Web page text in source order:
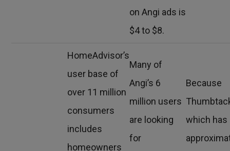
on Angi ads is
$4 to $8.
HomeAdvisor’s
user base of
over 11 million
consumers
includes
homeowners
Many of
Angi’s 6
million users
are looking
for
Because
which has